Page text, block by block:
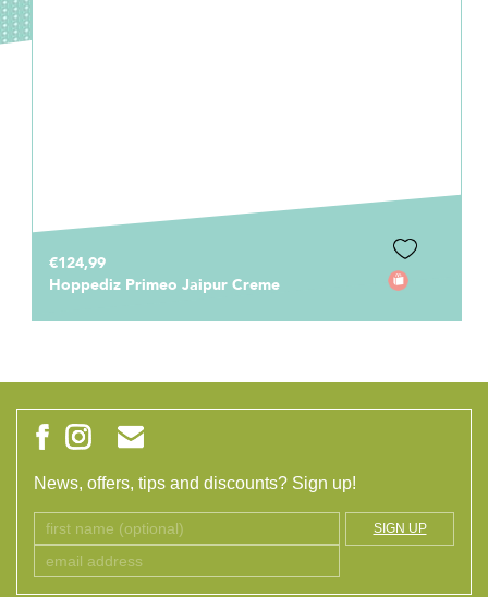
€124,99
Hoppediz Primeo Jaipur Creme
News, offers, tips and discounts? Sign up!
SIGN UP